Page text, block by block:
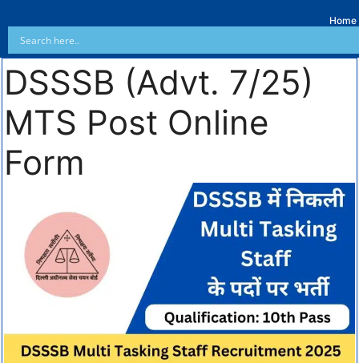
Home
DSSSB (Advt. 7/25)
MTS Post Online
Form